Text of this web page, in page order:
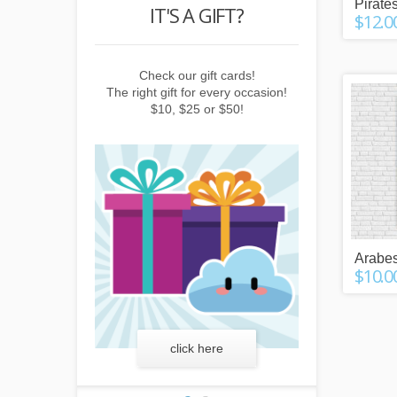
IT'S A GIFT?
Check our gift cards!
The right gift for every occasion!
$10, $25 or $50!
click here
subscribing